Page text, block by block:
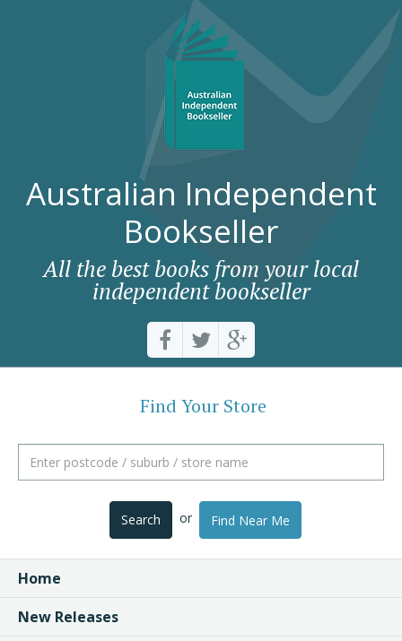
Australian Independent
Bookseller
All the best books from your local
independent bookseller
Find Your Store
Search or Find Near Me
Home
New Releases